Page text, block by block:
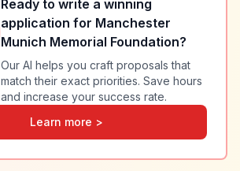
Ready to write a winning
application for Manchester
Munich Memorial Foundation?
Our AI helps you craft proposals that
match their exact priorities. Save hours
and increase your success rate.
Learn more >